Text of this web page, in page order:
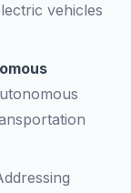
vehicles